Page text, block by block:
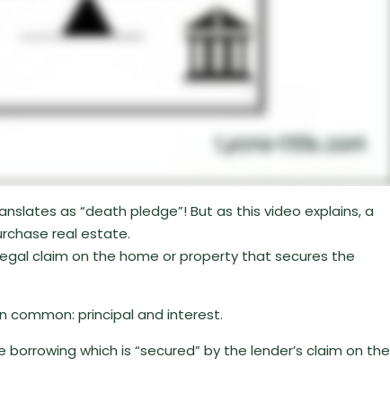
as “death pledge”! But as this video explains, a
real estate.
claim on the home or property that secures the
common: principal and interest.
which is “secured” by the lender’s claim on the